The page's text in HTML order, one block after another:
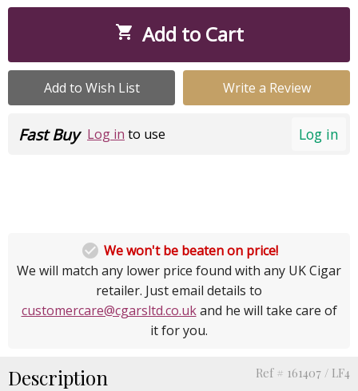
 Add to Cart
Add to Wish List Write a Review
Log in
Fast Buy Log in to use
 We won't be beaten on price!
We will match any lower price found with any UK Cigar
retailer. Just email details to
customercare@cgarsltd.co.ukand he will take care of
it for you.
Description Ref # 161407 / LF4